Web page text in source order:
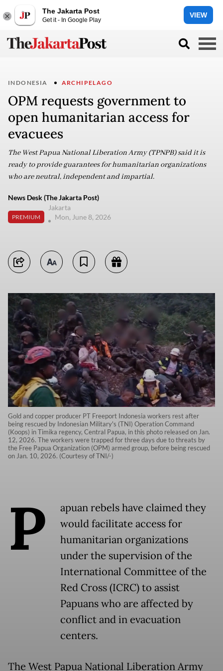
The Jakarta Post
Get it - In Google Play
VIEW
INDONESIA ARCHIPELAGO
OPM requests government to
open humanitarian access for
evacuees
The West Papua National Liberation Army (TPNPB) said it is
ready to provide guarantees for humanitarian organizations
who are neutral, independent and impartial.
News Desk (The Jakarta Post)
PREMIUM
Jakarta
Mon, June 8, 2026
Gold and copper producer PT Freeport Indonesia workers rest after
being rescued by Indonesian Military's (TNI) Operation Command
(Koops) in Timika regency, Central Papua, in this photo released on Jan.
12, 2026. The workers were trapped for three days due to threats by
the Free Papua Organization (OPM) armed group, before being rescued
on Jan. 10, 2026. (Courtesy of TNI/-)
P
apuan rebels have claimed they
would facilitate access for
humanitarian organizations
under the supervision of the
International Committee of the
Red Cross (ICRC) to assist
Papuans who are affected by
conflict and in evacuation
centers.
The West Papua National Liberation Army